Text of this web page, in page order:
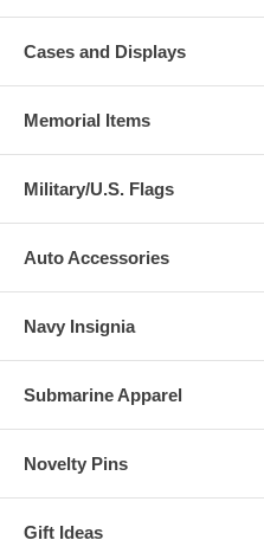
Cases and Displays
Memorial Items
Military/U.S. Flags
Auto Accessories
Navy Insignia
Submarine Apparel
Novelty Pins
Gift Ideas